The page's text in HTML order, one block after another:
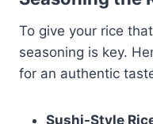
To give your rice
seasoning is key.
for an authentic
Sushi-Style